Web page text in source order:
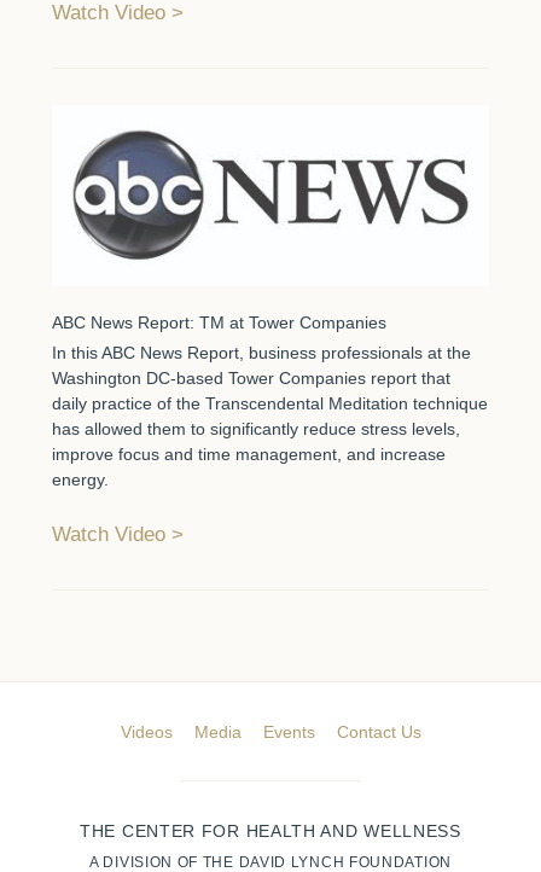
Watch Video
ABC News Report: TM at Tower Companies
In this ABC News Report, business professionals at the
Washington DC-based Tower Companies report that
daily practice of the Transcendental Meditation technique
has allowed them to significantly reduce stress levels,
improve focus and time management, and increase
energy.
Watch Video
Videos Media Events Contact Us
THE CENTER FOR HEALTH AND WELLNESS
A DIVISION OF THE DAVID LYNCH FOUNDATION